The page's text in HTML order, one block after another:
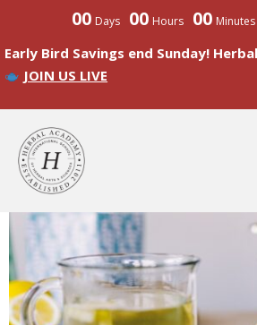
00 Days 00 Hours 00 Minutes
Early Bird Savings end Sunday!
JOIN US LIVE